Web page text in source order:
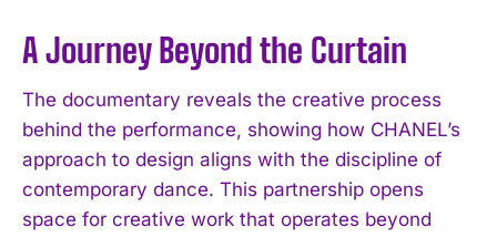
A Journey Beyond the Curtain
The documentary reveals the creative process
behind the performance, showing how CHANEL’s
approach to design aligns with the discipline of
contemporary dance. This partnership opens
space for creative work that operates beyond